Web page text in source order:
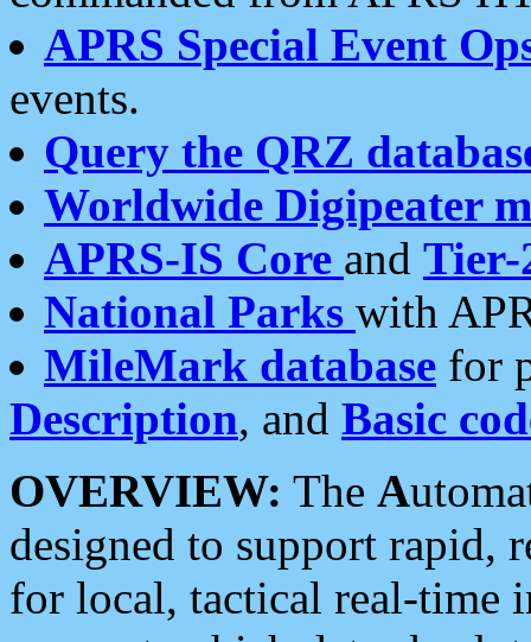
APRS Special Event
events.
Query the QRZ
Worldwide Digipeater
APRS-IS Core and Tier-
National Parks with
MileMark database for
Description, and Basic
OVERVIEW: The A
designed to support rapid,
for local, tactical real-time